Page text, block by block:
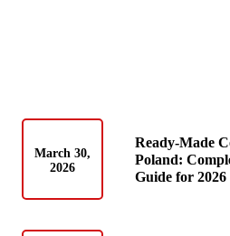
March 30,
2026
Ready-Made
Poland:
Guide for 2026